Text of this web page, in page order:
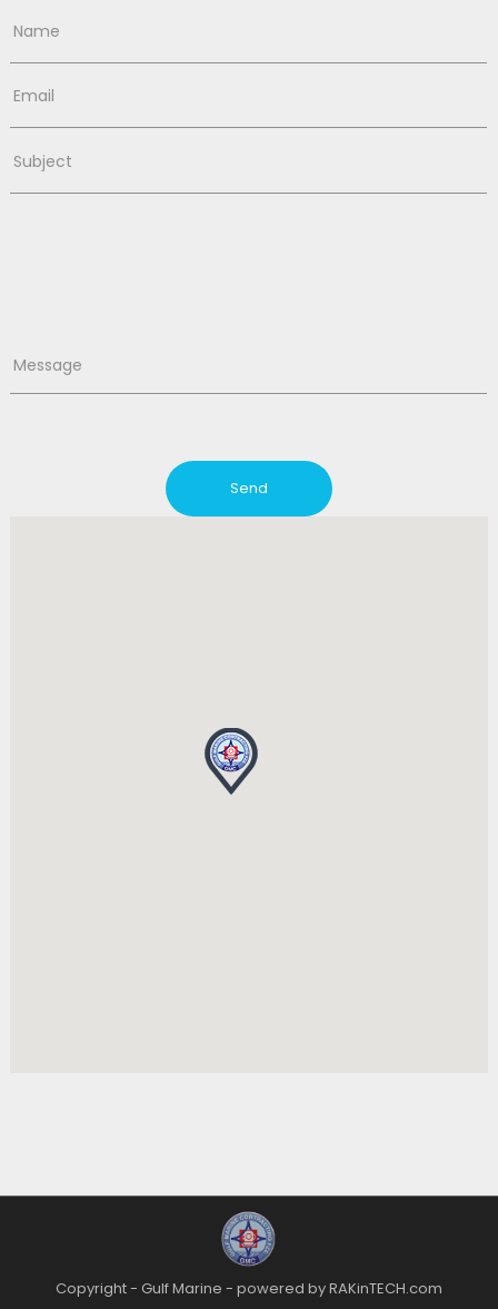
Name
Email
Subject
Message
Copyright - Gulf Marine - powered by RAKinTECH.com